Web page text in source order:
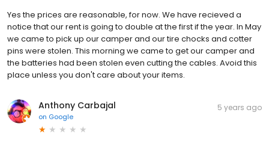
Yes the prices are reasonable, for now. We have recieved a
notice that our rent is going to double at the first if the year. In May
we came to pick up our camper and our tire chocks and cotter
pins were stolen. This morning we came to get our camper and
the batteries had been stolen even cutting the cables. Avoid this
place unless you don't care about your items.
Anthony Carbajal
on Google
5 years ago